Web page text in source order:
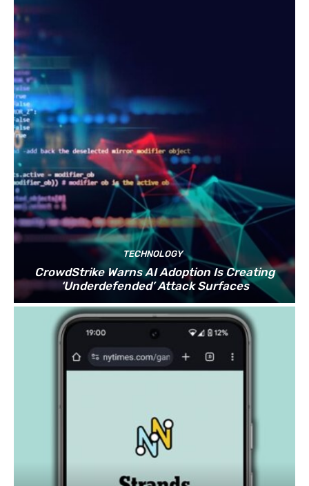
TECHNOLOGY
CrowdStrike Warns AI Adoption Is Creating
‘Underdefended’ Attack Surfaces